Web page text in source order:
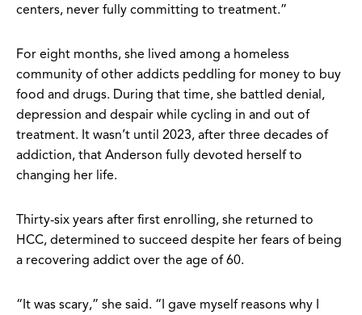
centers, never fully committing to treatment.”
For eight months, she lived among a homeless
community of other addicts peddling for money to buy
food and drugs. During that time, she battled denial,
depression and despair while cycling in and out of
treatment. It wasn’t until 2023, after three decades of
addiction, that Anderson fully devoted herself to
changing her life.
Thirty-six years after first enrolling, she returned to
HCC, determined to succeed despite her fears of being
a recovering addict over the age of 60.
“It was scary,” she said. “I gave myself reasons why I